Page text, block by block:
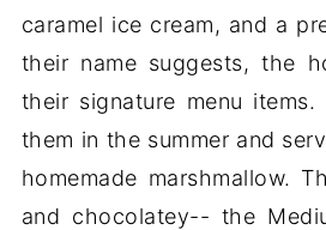
caramel ice cream, and a
their name suggests, the
their signature menu
them in the summer and
homemade marshmallow.
and chocolatey-- the